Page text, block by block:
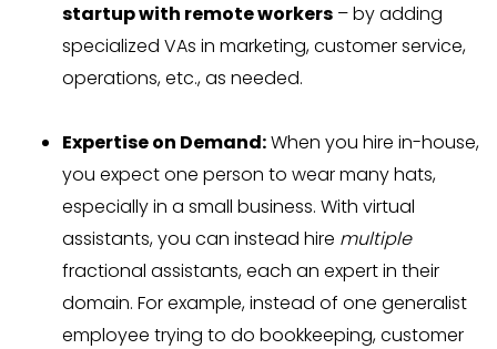
startup with remote workers – by adding
specialized VAs in marketing, customer service,
operations, etc., as needed.
Expertise on Demand:When you hire in-house,
you expect one person to wear many hats,
especially in a small business. With virtual
assistants, you can instead hire multiple
fractional assistants, each an expert in their
domain. For example, instead of one generalist
employee trying to do bookkeeping, customer